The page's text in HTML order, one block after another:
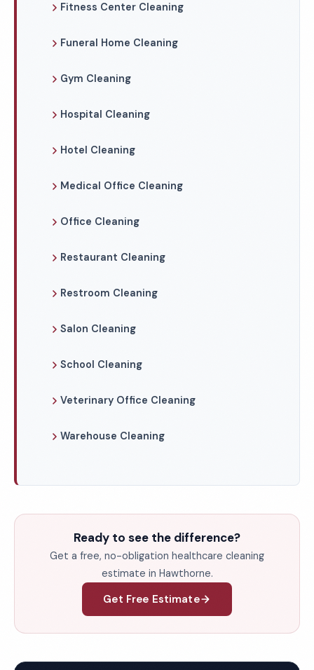
Fitness Center Cleaning
Funeral Home Cleaning
Gym Cleaning
Hospital Cleaning
Hotel Cleaning
Medical Office Cleaning
Office Cleaning
Restaurant Cleaning
Restroom Cleaning
Salon Cleaning
School Cleaning
Veterinary Office Cleaning
Warehouse Cleaning
Ready to see the difference?
Get a free, no-obligation healthcare cleaning
estimate in Hawthorne.
Get Free Estimate